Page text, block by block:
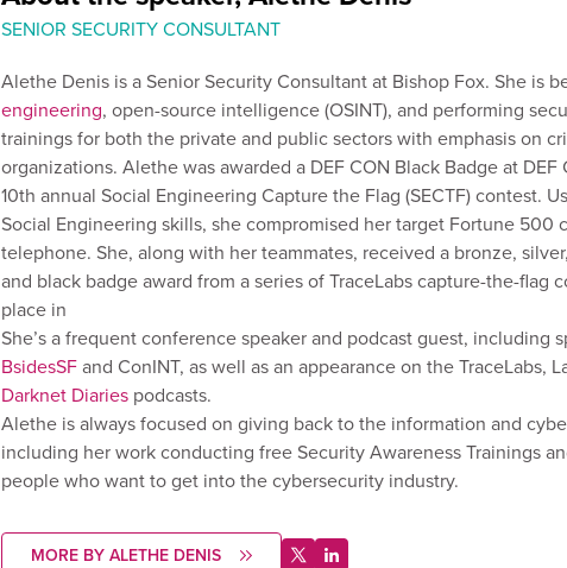
SENIOR SECURITY CONSULTANT
Alethe Denis is a Senior Security Consultant at Bishop Fox. She is
engineering, open-source intelligence (OSINT), and performing
trainings for both the private and public sectors with emphasis on
organizations. Alethe was awarded a DEF CON Black Badge at
10th annual Social Engineering Capture the Flag (SECTF) contest.
Social Engineering skills, she compromised her target Fortune 500
telephone. She, along with her teammates, received a bronze,
and black badge award from a series of TraceLabs capture-the-flag
place in
She’s a frequent conference speaker and podcast guest, including
BsidesSFand ConINT, as well as an appearance on the TraceLabs,
Darknet Diaries podcasts.
Alethe is always focused on giving back to the information and
including her work conducting free Security Awareness Trainings
people who want to get into the cybersecurity industry.
MORE BY ALETHE DENIS